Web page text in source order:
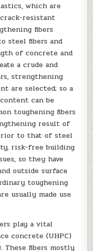
which are
resistant
fibers
steel fibers and
of concrete and
a crude and
strengthening
are selected; so a
can be
toughening fibers
result of
to that of steel
risk-free building
so they have
outside surface
toughening
usually made use
play a vital
concrete (UHPC)
These fibers mostly